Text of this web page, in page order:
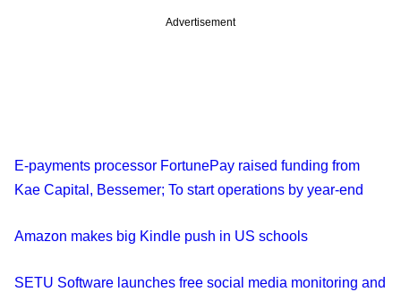
Advertisement
E-payments processor FortunePay raised funding from
Kae Capital, Bessemer; To start operations by year-end
Amazon makes big Kindle push in US schools
SETU Software launches free social media monitoring and